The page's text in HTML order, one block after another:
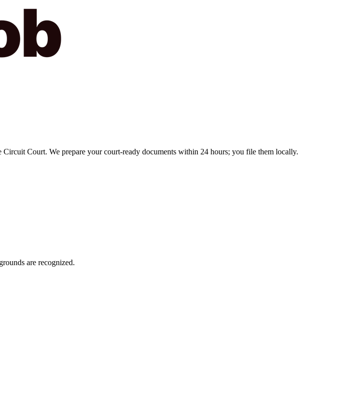
Circuit Court. We prepare your court-ready documents within 24 hours; you file them locally.
are recognized.